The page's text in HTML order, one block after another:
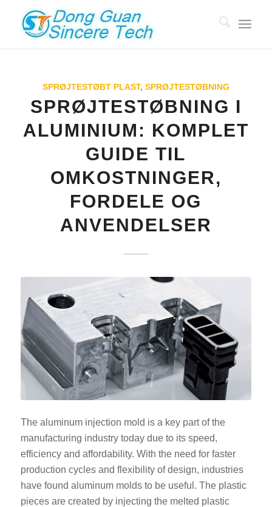
SPRØJTESTØBT PLAST, SPRØJTESTØBNING
SPRØJTESTØBNING I
ALUMINIUM: KOMPLET
GUIDE TIL
OMKOSTNINGER,
FORDELE OG
ANVENDELSER
The aluminum injection mold is a key part of the
manufacturing industry today due to its speed,
efficiency and affordability. With the need for faster
production cycles and flexibility of design, industries
have found aluminum molds to be useful. The plastic
pieces are created by injecting the melted plastic